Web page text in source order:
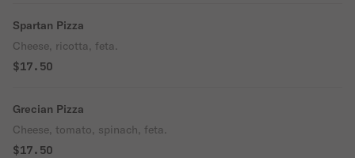
Spartan Pizza
Cheese, ricotta, feta.
$17.50
Grecian Pizza
Cheese, tomato, spinach, feta.
$17.50